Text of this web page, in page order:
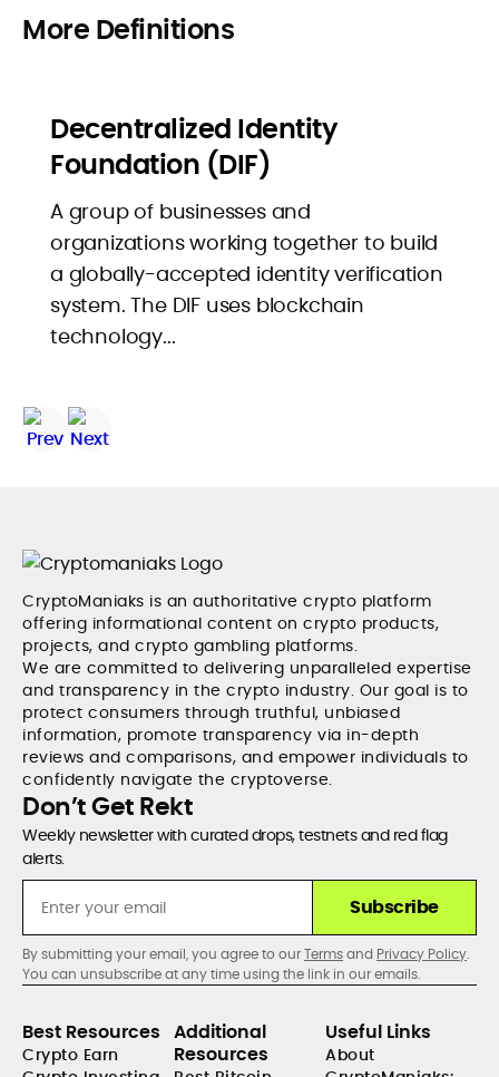
More Definitions
Decentralized Identity
Foundation (DIF)
A group of businesses and
organizations working together to build
a globally-accepted identity verification
system. The DIF uses blockchain
technology...
CryptoManiaks is an authoritative crypto platform
offering informational content on crypto products,
projects, and crypto gambling platforms.
We are committed to delivering unparalleled expertise
and transparency in the crypto industry. Our goal is to
protect consumers through truthful, unbiased
information, promote transparency via in-depth
reviews and comparisons, and empower individuals to
confidently navigate the cryptoverse.
Don’t Get Rekt
Weekly newsletter with curated drops, testnets and red flag
alerts.
Subscribe
By submitting your email, you agree to ourTermsand Privacy Policy.
You can unsubscribe at any time using the link in our emails.
Best Resources
Crypto Earn
Additional
Resources
Useful Links
About